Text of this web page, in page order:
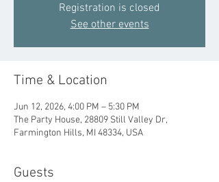
Registration is closed
See other events
Time & Location
Jun 12, 2026, 4:00 PM – 5:30 PM
The Party House, 28809 Still Valley Dr,
Farmington Hills, MI 48334, USA
Guests